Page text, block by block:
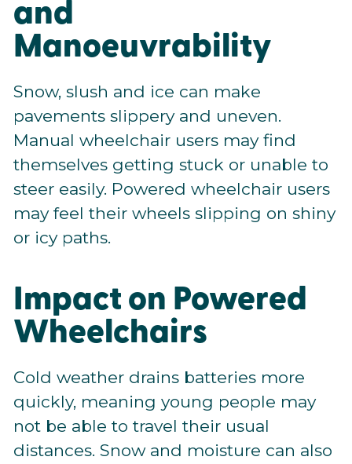
and
Manoeuvrability
Snow, slush and ice can make
pavements slippery and uneven.
Manual wheelchair users may find
themselves getting stuck or unable to
steer easily. Powered wheelchair users
may feel their wheels slipping on shiny
or icy paths.
Impact on Powered
Wheelchairs
Cold weather drains batteries more
quickly, meaning young people may
not be able to travel their usual
distances. Snow and moisture can also